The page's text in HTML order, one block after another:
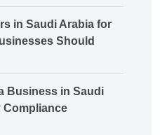
in Saudi Arabia for
Should
Business in Saudi
Compliance